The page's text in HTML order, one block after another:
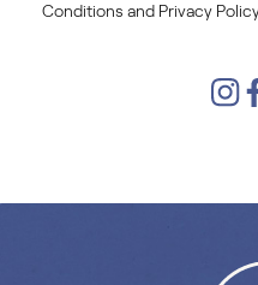
Conditions and Privacy